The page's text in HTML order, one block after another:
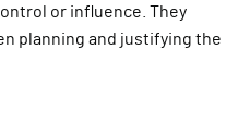
u
i
or influence. They
planning and justifying the